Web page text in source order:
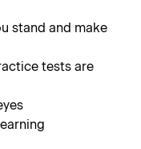
stand and make
tests are